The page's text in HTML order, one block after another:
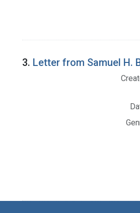
3. Letter from Samuel H.